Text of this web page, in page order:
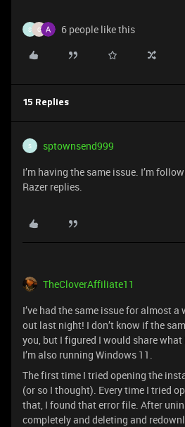
S G 6 people like this
15 Replies
S sptownsend999
I’m having the same issue. I’m
Razer replies.
TheCloverAffiliate11
I’ve had the same issue for almost
out last night! I don’t know if the
you, but I figured I would share
I’m also running Windows 11.
The first time I tried opening the
(or so I thought). Every time I tried
that, I found that error file. After
completely and deleting and